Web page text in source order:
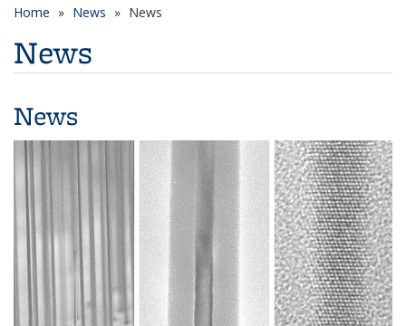
Home News News
News
News